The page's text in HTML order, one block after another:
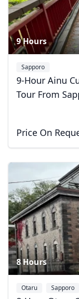
9 Hours
Sapporo
9-Hour Ainu
Tour From
Price On
8 Hours
Otaru Sapporo